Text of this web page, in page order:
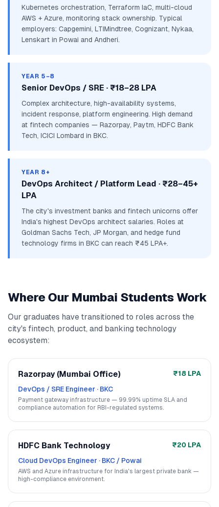
Kubernetes orchestration, Terraform IaC, multi-cloud
AWS + Azure, monitoring stack ownership. Typical
employers: Capgemini, LTIMindtree, Cognizant, Nykaa,
Lenskart in Powai and Andheri.
YEAR 5–8
Senior DevOps / SRE · ₹18–28 LPA
Complex architecture, high-availability systems,
incident response, platform engineering. High demand
at fintech companies — Razorpay, Paytm, HDFC Bank
Tech, ICICI Lombard in BKC.
YEAR 8+
DevOps Architect / Platform Lead · ₹28–45+
LPA
The city's investment banks and fintech unicorns offer
India's highest DevOps architect salaries. Roles at
Goldman Sachs Tech, JP Morgan, and hedge fund
technology firms in BKC can reach ₹45 LPA+.
Where Our Mumbai Students Work
Our graduates have transitioned to roles across the
city's fintech, product, and banking technology
ecosystem:
Razorpay (Mumbai Office)
₹18 LPA
DevOps / SRE Engineer · BKC
Payment gateway infrastructure — 99.99% uptime SLA and
compliance automation for RBI-regulated systems.
HDFC Bank Technology
₹20 LPA
Cloud DevOps Engineer · BKC / Powai
AWS and Azure infrastructure for India's largest private bank —
high-compliance environment.